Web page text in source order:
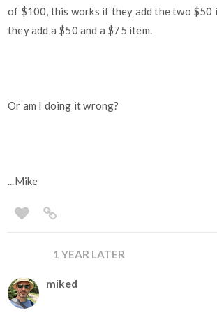
of $100, this works if they add the two $50
they add a $50 and a $75 item.
Or am I doing it wrong?
...Mike
1 YEAR LATER
miked